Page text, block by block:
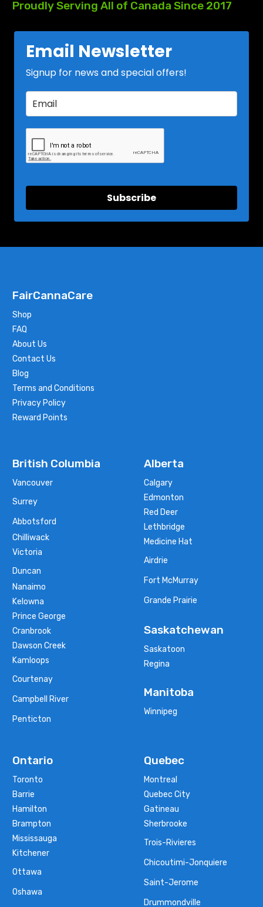
ProudlyServing All of Canada Since 2017
Email Newsletter
Signup for news and special offers!
Subscribe
FairCannaCare
Shop
FAQ
About Us
Contact Us
Blog
Terms and Conditions
Privacy Policy
Reward Points
British Columbia
Vancouver
Surrey
Abbotsford
Chilliwack
Victoria
Duncan
Nanaimo
Kelowna
Prince George
Cranbrook
Dawson Creek
Kamloops
Courtenay
Campbell River
Penticton
Alberta
Calgary
Edmonton
Red Deer
Lethbridge
Medicine Hat
Airdrie
Fort McMurray
Grande Prairie
Saskatchewan
Saskatoon
Regina
Manitoba
Winnipeg
Ontario
Toronto
Barrie
Hamilton
Brampton
Mississauga
Kitchener
Ottawa
Oshawa
Quebec
Montreal
Quebec City
Gatineau
Sherbrooke
Trois-Rivieres
Chicoutimi-Jonquiere
Saint-Jerome
Drummondville